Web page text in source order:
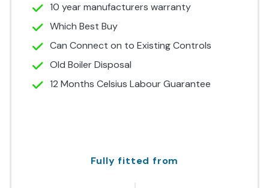
10 year manufacturers warranty
Which Best Buy
Can Connect on to Existing Controls
Old Boiler Disposal
12 Months Celsius Labour Guarantee
Fully fitted from